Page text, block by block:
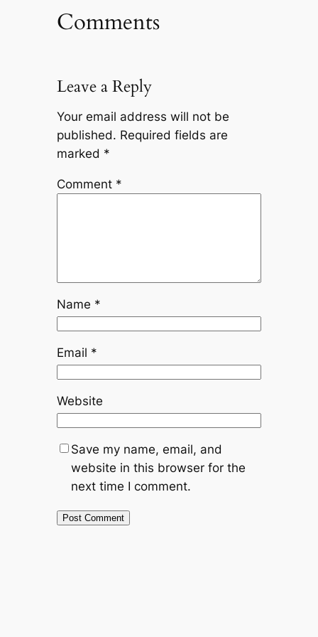
Comments
Leave a Reply
Your email address will not be
published. Required fields are
marked *
Comment *
Name *
Email *
Website
Save my name, email, and
website in this browser for the
next time I comment.